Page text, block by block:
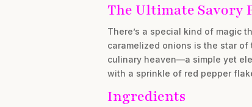
The Ultimate Savory
There’s a special kind of magic
caramelized onions is the star
culinary heaven—a simple yet
with a sprinkle of red pepper
Ingredients